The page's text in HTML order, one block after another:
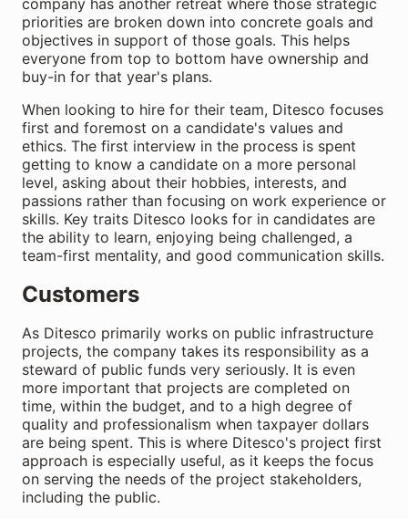
company has another retreat where those strategic
priorities are broken down into concrete goals and
objectives in support of those goals. This helps
everyone from top to bottom have ownership and
buy-in for that year's plans.
When looking to hire for their team, Ditesco focuses
first and foremost on a candidate's values and
ethics. The first interview in the process is spent
getting to know a candidate on a more personal
level, asking about their hobbies, interests, and
passions rather than focusing on work experience or
skills. Key traits Ditesco looks for in candidates are
the ability to learn, enjoying being challenged, a
team-first mentality, and good communication skills.
Customers
As Ditesco primarily works on public infrastructure
projects, the company takes its responsibility as a
steward of public funds very seriously. It is even
more important that projects are completed on
time, within the budget, and to a high degree of
quality and professionalism when taxpayer dollars
are being spent. This is where Ditesco's project first
approach is especially useful, as it keeps the focus
on serving the needs of the project stakeholders,
including the public.